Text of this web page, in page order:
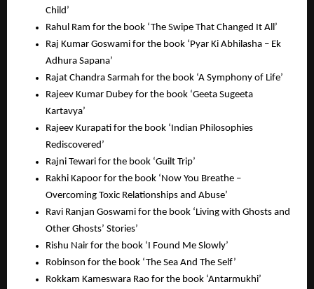
Child’
Rahul Ram for the book ‘The Swipe That Changed It All’
Raj Kumar Goswami for the book ‘Pyar Ki Abhilasha – Ek
Adhura Sapana’
Rajat Chandra Sarmah for the book ‘A Symphony of Life’
Rajeev Kumar Dubey for the book ‘Geeta Sugeeta
Kartavya’
Rajeev Kurapati for the book ‘Indian Philosophies
Rediscovered’
Rajni Tewari for the book ‘Guilt Trip’
Rakhi Kapoor for the book ‘Now You Breathe –
Overcoming Toxic Relationships and Abuse’
Ravi Ranjan Goswami for the book ‘Living with Ghosts and
Other Ghosts’ Stories’
Rishu Nair for the book ‘I Found Me Slowly’
Robinson for the book ‘The Sea And The Self’
Rokkam Kameswara Rao for the book ‘Antarmukhi’